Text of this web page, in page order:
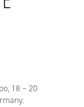
18 – 20